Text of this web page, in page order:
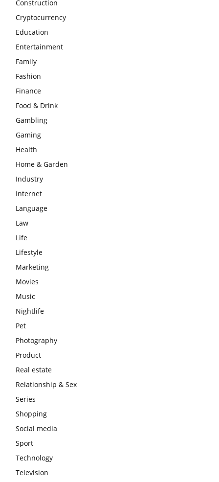
Construction
Cryptocurrency
Education
Entertainment
Family
Fashion
Finance
Food & Drink
Gambling
Gaming
Health
Home & Garden
Industry
Internet
Language
Law
Life
Lifestyle
Marketing
Movies
Music
Nightlife
Pet
Photography
Product
Real estate
Relationship & Sex
Series
Shopping
Social media
Sport
Technology
Television